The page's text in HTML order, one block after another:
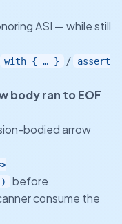
ASI — while still
with { … } /
assert
body ran to EOF
bodied arrow
before
consume the